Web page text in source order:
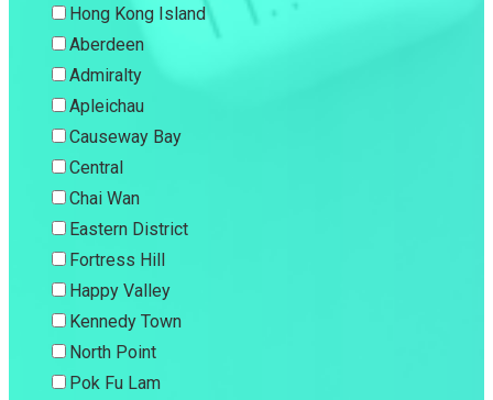
Hong Kong Island
Aberdeen
Admiralty
Apleichau
Causeway Bay
Central
Chai Wan
Eastern District
Fortress Hill
Happy Valley
Kennedy Town
North Point
Pok Fu Lam